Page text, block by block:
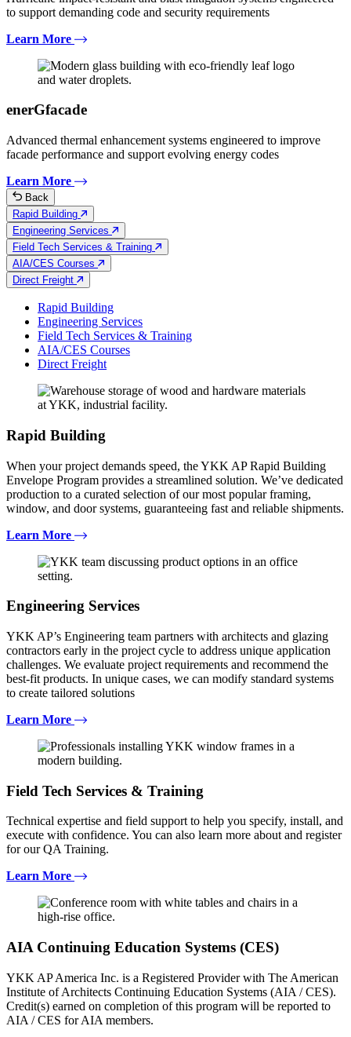
to support demanding code and security requirements
Learn More
enerGfacade
Advanced thermal enhancement systems engineered to improve
facade performance and support evolving energy codes
Learn More
Back
Rapid Building
Engineering Services
Field Tech Services & Training
AIA/CES Courses
Direct Freight
Rapid Building
Engineering Services
Field Tech Services & Training
AIA/CES Courses
Direct Freight
Rapid Building
When your project demands speed, the YKK AP Rapid Building
Envelope Program provides a streamlined solution. We’ve dedicated
production to a curated selection of our most popular framing,
window, and door systems, guaranteeing fast and reliable shipments.
Learn More
Engineering Services
YKK AP’s Engineering team partners with architects and glazing
contractors early in the project cycle to address unique application
challenges. We evaluate project requirements and recommend the
best-fit products. In unique cases, we can modify standard systems
to create tailored solutions
Learn More
Field Tech Services & Training
Technical expertise and field support to help you specify, install, and
execute with confidence. You can also learn more about and register
for our QA Training.
Learn More
AIA Continuing Education Systems (CES)
YKK AP America Inc. is a Registered Provider with The American
Institute of Architects Continuing Education Systems (AIA / CES).
Credit(s) earned on completion of this program will be reported to
AIA / CES for AIA members.